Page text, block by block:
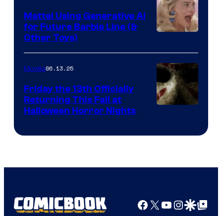
Mattel Using Generative AI
for Future Barbie Line (&
Other Toys)
Movies06.13.25
Friday the 13th Officially
Returning This Fall at
Halloween Horror Nights
Facebook
X YouTube
GoogleGoogle Top